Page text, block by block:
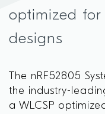
optimized for
designs
The nRF52805
the industry-
a WLCSP